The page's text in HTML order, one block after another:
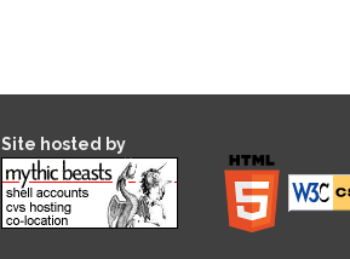
Site hosted by